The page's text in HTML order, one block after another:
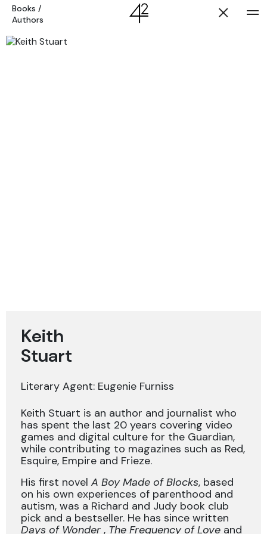
Books /
Authors
Keith
Stuart
Literary Agent: Eugenie Furniss
Keith Stuart is an author and journalist who
has spent the last 20 years covering video
games and digital culture for the Guardian,
while contributing to magazines such as Red,
Esquire, Empire and Frieze.
His first novel A Boy Made of Blocks, based
on his own experiences of parenthood and
autism, was a Richard and Judy book club
pick and a bestseller. He has since written
Days of Wonder , The Frequency of Love and